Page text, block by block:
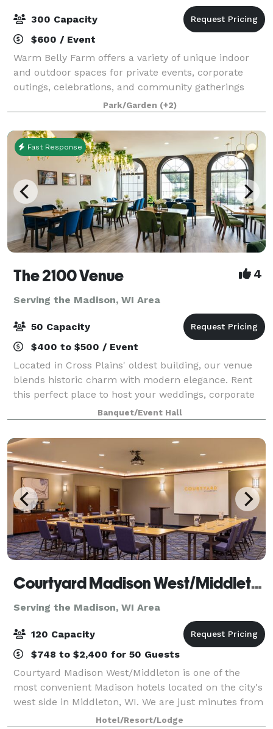
300 Capacity
$600 / Event
Warm Belly Farm offers a variety of unique indoor
and outdoor spaces for private events, corporate
outings, celebrations, and community gatherings
throughout the year. Whether you're planning a
company picnic, birthday party, reunion, fundr
Park/Garden (+2)
Fast Response
The 2100 Venue 4
Serving the Madison, WI Area
50 Capacity
$400 to $500 / Event
Located in Cross Plains' oldest building, our venue
blends historic charm with modern elegance. Rent
this perfect place to host your weddings, corporate
meetings, parties, and more, we also offer luxurious
upstairs accommodations. Celebrate
Banquet/Event Hall
Courtyard Madison West/Middleton
Serving the Madison, WI Area
120 Capacity
$748 to $2,400 for 50 Guests
Courtyard Madison West/Middleton is one of the
most convenient Madison hotels located on the city's
west side in Middleton, WI. We are just minutes from
Greenway Station, University of Wisconsin, Kohl
Hotel/Resort/Lodge